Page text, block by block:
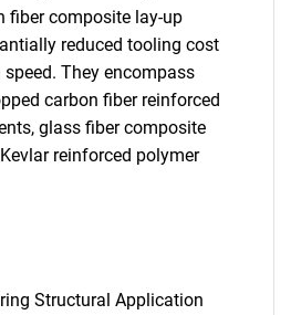
fiber composite lay-up
reduced tooling cost
They encompass
carbon fiber reinforced
glass fiber composite
reinforced polymer
Structural Application